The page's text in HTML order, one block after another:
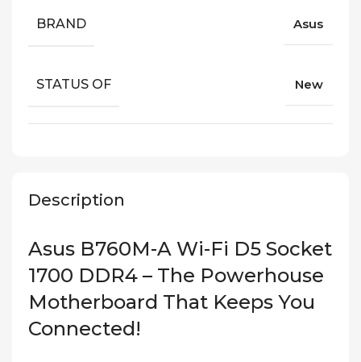
Description
Asus B760M-A Wi-Fi D5 Socket
1700 DDR4 – The Powerhouse
Motherboard That Keeps You
Connected!
BRAND Asus
STATUS OF New